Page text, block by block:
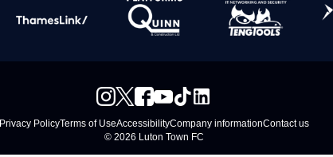
Privacy PolicyTerms of UseAccessibilityCompany informationContact us
© 2026 Luton Town FC